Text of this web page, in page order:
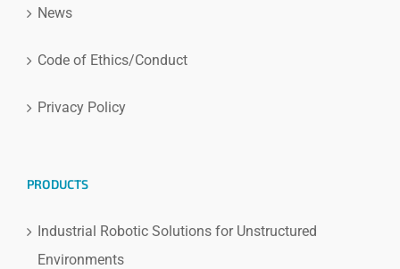
News
Code of Ethics/Conduct
Privacy Policy
PRODUCTS
Industrial Robotic Solutions for Unstructured
Environments